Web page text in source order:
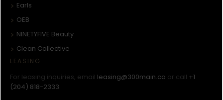
Earls
OEB
NINETYFIVE Beauty
Clean Collective
LEASING
For leasing inquiries, email leasing@300main.ca or call +1
(204) 818-2333.